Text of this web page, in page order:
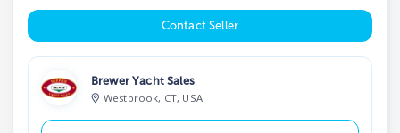
Contact Seller
Brewer Yacht Sales
Westbrook, CT, USA